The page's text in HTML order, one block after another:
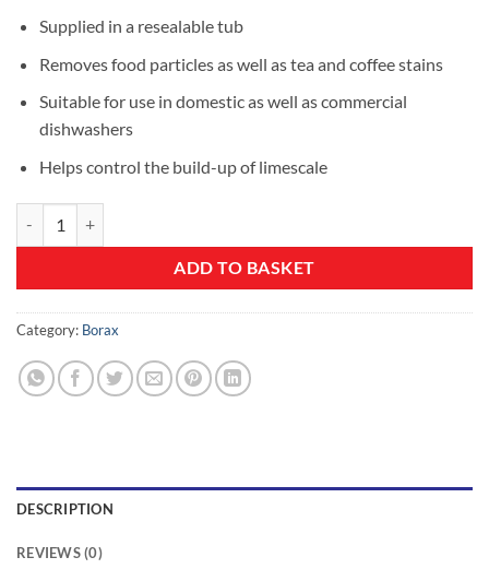
Supplied in a resealable tub
Removes food particles as well as tea and coffee stains
Suitable for use in domestic as well as commercial
dishwashers
Helps control the build-up of limescale
ADD TO BASKET
Category: Borax
DESCRIPTION
REVIEWS (0)